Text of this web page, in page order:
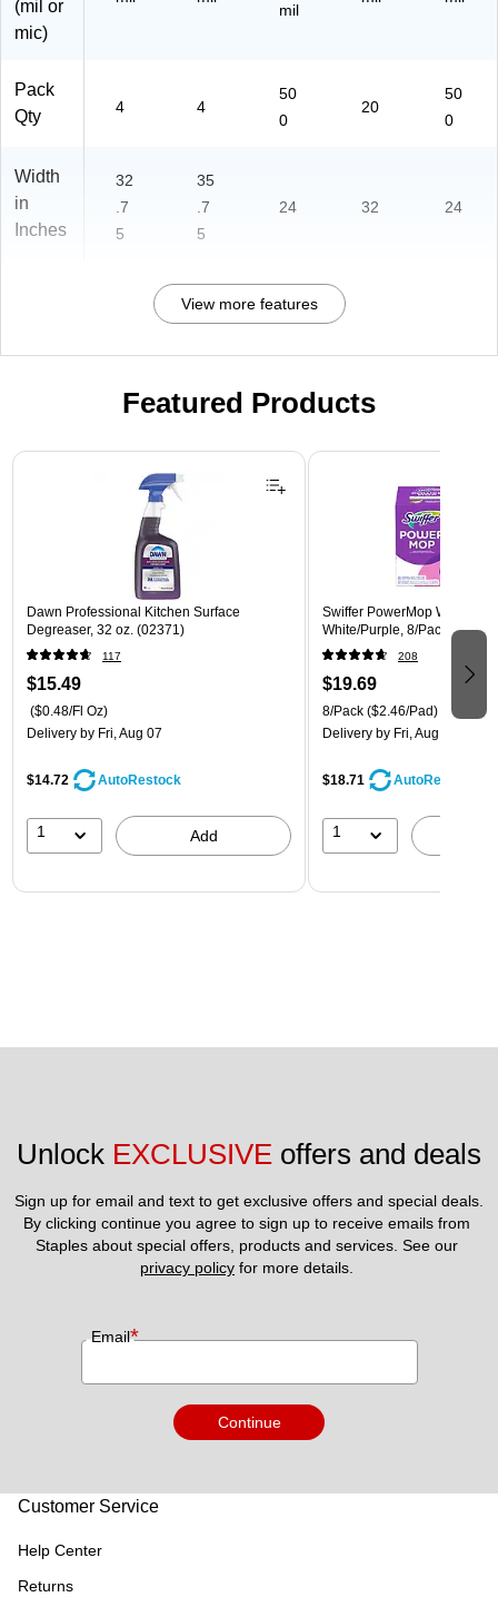
(mil or
mic)
mil
Pack
Qty
4 4
50
0
20
50
0
Width
in
Inches
32
.7
5
35
.7
5
24 32 24
View more features
Featured Products
Page 1 of 3
Dawn Professional Kitchen Surface
Degreaser, 32 oz. (02371)
117
$15.49
($0.48/Fl Oz)
Delivery by Fri, Aug 07
$14.72 AutoRestock
1 Add
Swiffer PowerMop Wet Mop
White/Purple, 8/Pack (08189)
208
$19.69
8/Pack ($2.46/Pad)
Delivery by Fri, Aug 07
$18.71 AutoRestock
1
Unlock EXCLUSIVE offers and deals
Sign up for email and text to get exclusive offers and special deals.
By clicking continue you agree to sign up to receive emails from
privacy policy for more details.
Email*
Continue
Customer Service
Help Center
Returns